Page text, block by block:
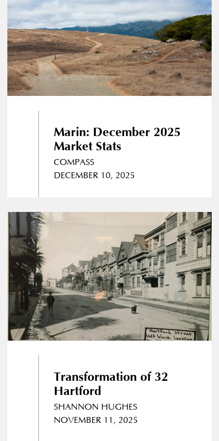
Marin: December 2025
Market Stats
COMPASS
DECEMBER 10, 2025
Transformation of 32
Hartford
SHANNON HUGHES
NOVEMBER 11, 2025